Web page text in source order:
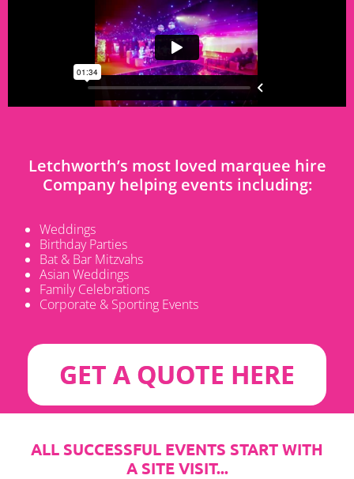
Letchworth’s most loved marquee hire
Company helping events including:
Weddings
Birthday Parties
Bat & Bar Mitzvahs
Asian Weddings
Family Celebrations
Corporate & Sporting Events
GET A QUOTE HERE
ALL SUCCESSFUL EVENTS START WITH
A SITE VISIT...